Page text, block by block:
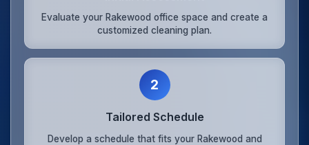
Evaluate your Rakewood office space and create a
customized cleaning plan.
2
Tailored Schedule
Develop a schedule that fits your Rakewood and